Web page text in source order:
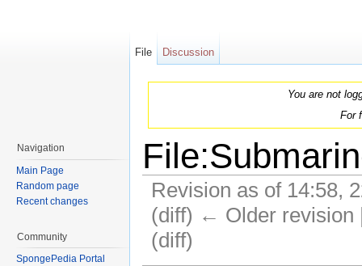
You are not
For
Revision as of 14:58,
(diff) ← Older revision
(diff)
File Discussion
Navigation
Main Page
Random page
Recent changes
Community
SpongePedia Portal